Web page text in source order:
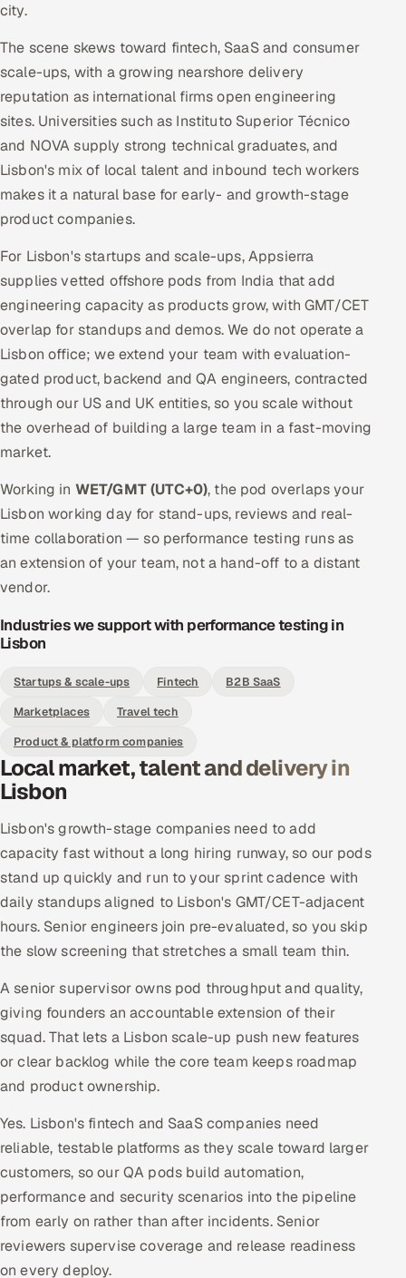
city.
The scene skews toward fintech, SaaS and consumer
scale-ups, with a growing nearshore delivery
reputation as international firms open engineering
sites. Universities such as Instituto Superior Técnico
and NOVA supply strong technical graduates, and
Lisbon's mix of local talent and inbound tech workers
makes it a natural base for early- and growth-stage
product companies.
For Lisbon's startups and scale-ups, Appsierra
supplies vetted offshore pods from India that add
engineering capacity as products grow, with GMT/CET
overlap for standups and demos. We do not operate a
Lisbon office; we extend your team with evaluation-
gated product, backend and QA engineers, contracted
through our US and UK entities, so you scale without
the overhead of building a large team in a fast-moving
market.
Working in WET/GMT (UTC+0), the pod overlaps your
Lisbon working day for stand-ups, reviews and real-
time collaboration — so performance testing runs as
an extension of your team, not a hand-off to a distant
vendor.
Industries we support with performance testing in
Lisbon
Startups & scale-ups Fintech
B2B SaaS
Marketplaces
Travel tech
Product & platform companies
Local market, talent and delivery in
Lisbon
Lisbon's growth-stage companies need to add
capacity fast without a long hiring runway, so our pods
stand up quickly and run to your sprint cadence with
daily standups aligned to Lisbon's GMT/CET-adjacent
hours. Senior engineers join pre-evaluated, so you skip
the slow screening that stretches a small team thin.
A senior supervisor owns pod throughput and quality,
giving founders an accountable extension of their
squad. That lets a Lisbon scale-up push new features
or clear backlog while the core team keeps roadmap
and product ownership.
Yes. Lisbon's fintech and SaaS companies need
reliable, testable platforms as they scale toward larger
customers, so our QA pods build automation,
performance and security scenarios into the pipeline
from early on rather than after incidents. Senior
reviewers supervise coverage and release readiness
on every deploy.